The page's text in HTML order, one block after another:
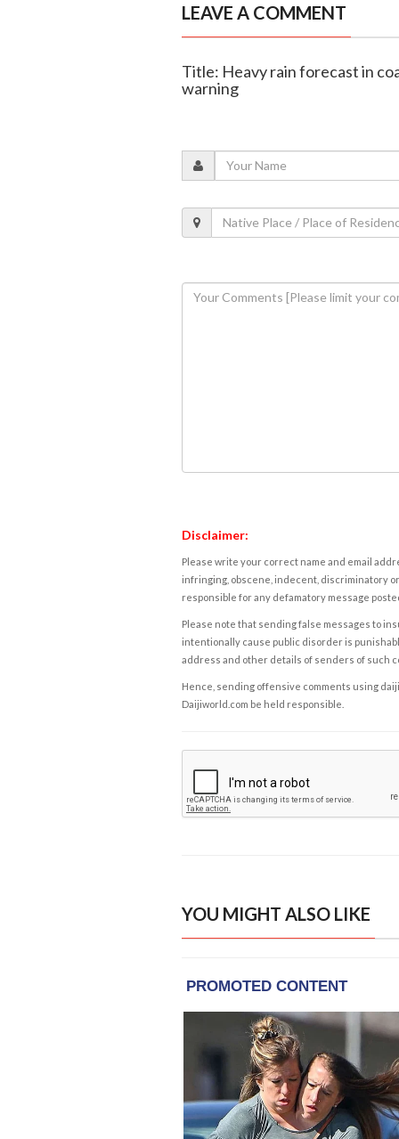
LEAVE A COMMENT
Title: Heavy rain forecast in
warning
Disclaimer:
Please write your correct name and email
infringing, obscene, indecent, discriminatory
responsible for any defamatory message
Please note that sending false messages to
intentionally cause public disorder is
address and other details of senders of such
Hence, sending offensive comments using
Daijiworld.com be held responsible.
YOU MIGHT ALSO LIKE